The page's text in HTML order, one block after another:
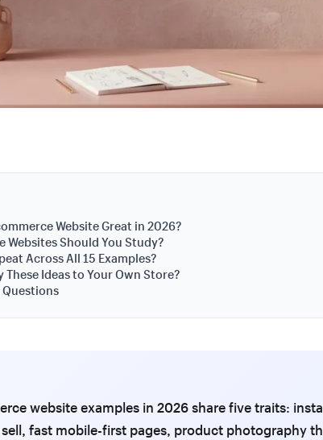
Website Great in 2026?
Websites Should You Study?
Across All 15 Examples?
These Ideas to Your Own Store?
website examples in 2026 share five traits:
fast mobile-first pages, product photography